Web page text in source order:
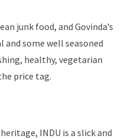
junk food, and Govinda’s
some well seasoned
healthy, vegetarian
price tag.
INDU is a slick and